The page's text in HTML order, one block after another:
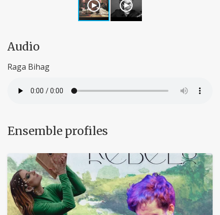
Audio
Raga Bihag
Ensemble profiles